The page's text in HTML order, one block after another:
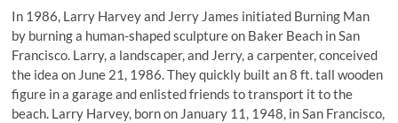
In 1986, Larry Harvey and Jerry James initiated Burning Man
by burning a human-shaped sculpture on Baker Beach in San
Francisco. Larry, a landscaper, and Jerry, a carpenter, conceived
the idea on June 21, 1986. They quickly built an 8 ft. tall wooden
figure in a garage and enlisted friends to transport it to the
beach. Larry Harvey, born on January 11, 1948, in San Francisco,